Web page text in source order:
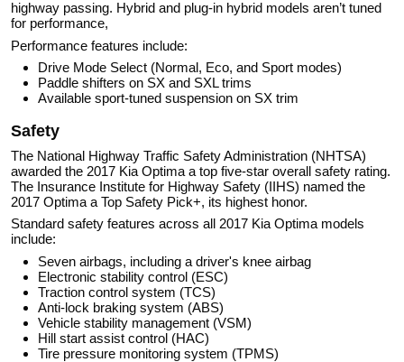
highway passing. Hybrid and plug-in hybrid models aren’t tuned
for performance,
Performance features include:
Drive Mode Select (Normal, Eco, and Sport modes)
Paddle shifters on SX and SXL trims
Available sport-tuned suspension on SX trim
Safety
The National Highway Traffic Safety Administration (NHTSA)
awarded the 2017 Kia Optima a top five-star overall safety rating.
The Insurance Institute for Highway Safety (IIHS) named the
2017 Optima a Top Safety Pick+, its highest honor.
Standard safety features across all 2017 Kia Optima models
include:
Seven airbags, including a driver's knee airbag
Electronic stability control (ESC)
Traction control system (TCS)
Anti-lock braking system (ABS)
Vehicle stability management (VSM)
Hill start assist control (HAC)
Tire pressure monitoring system (TPMS)